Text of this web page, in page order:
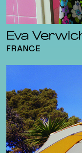
Eva
FRANCE